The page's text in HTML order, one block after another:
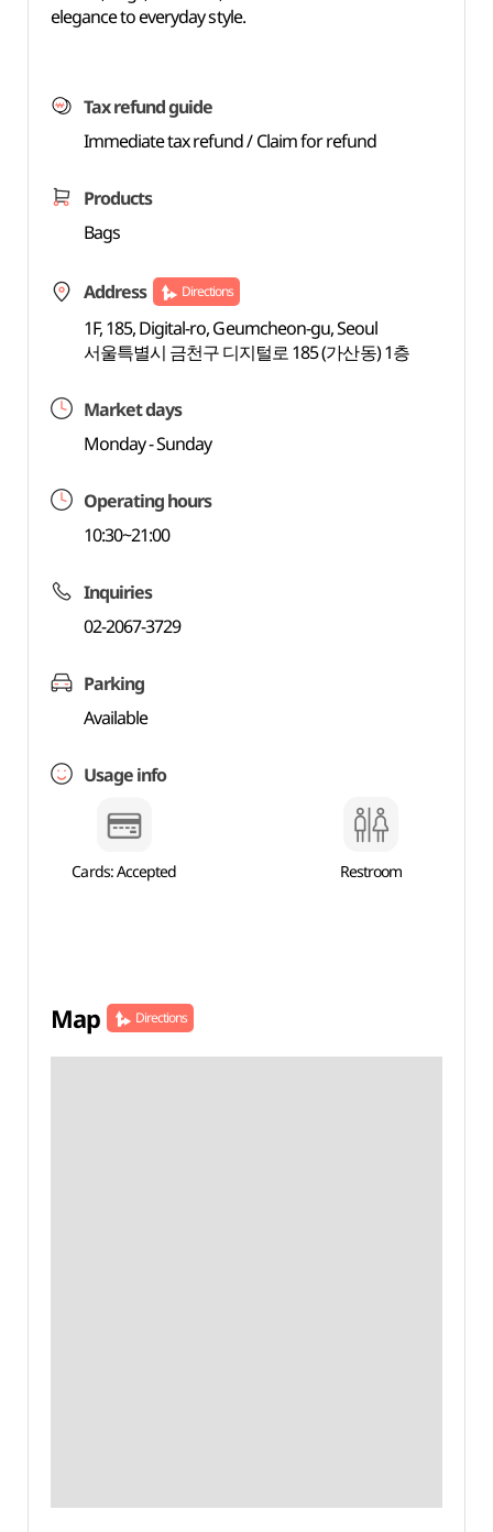
elegance to everyday style.
Tax refund guide
Immediate tax refund / Claim for refund
Products
Bags
Address Directions
1F, 185, Digital-ro, Geumcheon-gu, Seoul
서울특별시 금천구 디지털로 185 (가산동) 1층
Market days
Monday - Sunday
Operating hours
10:30~21:00
Inquiries
02-2067-3729
Parking
Available
Usage info
Cards: Accepted Restroom
Map Directions